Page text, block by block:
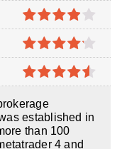
4.5out of
5
3.9out
of 5
4.1out
of 5
5
established in
than 100
4 and